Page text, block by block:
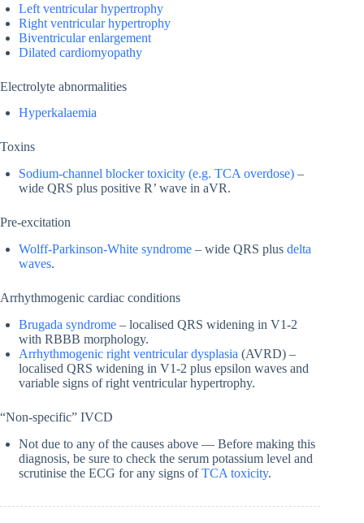
Left ventricular hypertrophy
Right ventricular hypertrophy
Biventricular enlargement
Dilated cardiomyopathy
Electrolyte abnormalities
Hyperkalaemia
Toxins
Sodium-channel blocker toxicity (e.g. TCA overdose) –
wide QRS plus positive R’ wave in aVR.
Pre-excitation
Wolff-Parkinson-White syndrome – wide QRS plus delta
waves.
Arrhythmogenic cardiac conditions
Brugada syndrome – localised QRS widening in V1-2
with RBBB morphology.
Arrhythmogenic right ventricular dysplasia (AVRD) –
localised QRS widening in V1-2 plus epsilon waves and
variable signs of right ventricular hypertrophy.
“Non-specific” IVCD
Not due to any of the causes above — Before making this
diagnosis, be sure to check the serum potassium level and
scrutinise the ECG for any signs ofTCA toxicity.